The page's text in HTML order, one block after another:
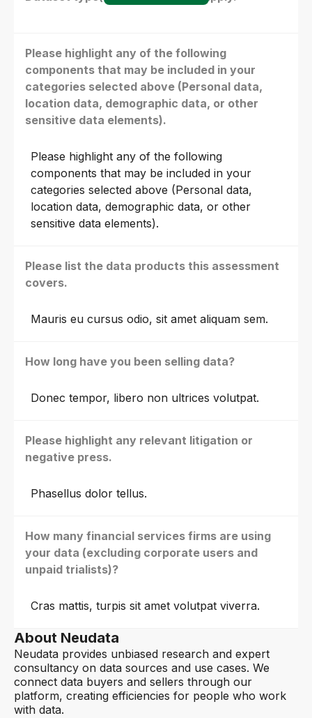
Please highlight any of the following
components that may be included in your
categories selected above (Personal data,
location data, demographic data, or other
sensitive data elements).
Please highlight any of the following
components that may be included in your
categories selected above (Personal data,
location data, demographic data, or other
sensitive data elements).
Please list the data products this assessment
covers.
Mauris eu cursus odio, sit amet aliquam sem.
How long have you been selling data?
Donec tempor, libero non ultrices volutpat.
Please highlight any relevant litigation or
negative press.
Phasellus dolor tellus.
How many financial services firms are using
your data (excluding corporate users and
unpaid trialists)?
Cras mattis, turpis sit amet volutpat viverra.
About Neudata
Neudata provides unbiased research and expert
consultancy on data sources and use cases. We
connect data buyers and sellers through our
platform, creating efficiencies for people who work
with data.